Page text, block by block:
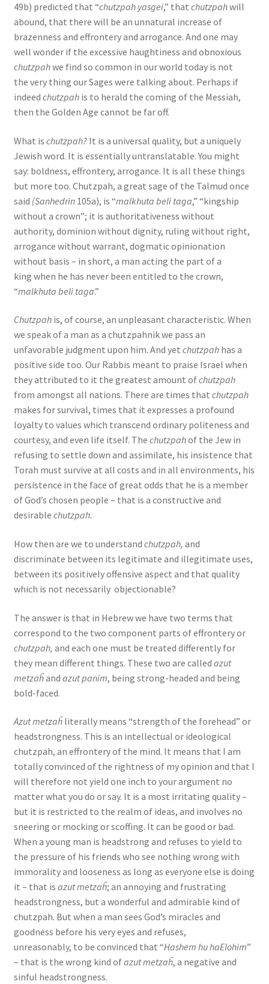
49b) predicted that “chutzpah yasgei,” that chutzpahwill
abound, that there will be an unnatural increase of
brazenness and effrontery and arrogance. And one may
well wonder if the excessive haughtiness and obnoxious
chutzpahwe find so common in our world today is not
the very thing our Sages were talking about. Perhaps if
indeed chutzpahis to herald the coming of the Messiah,
then the Golden Age cannot be far off.
What is chutzpah?It is a universal quality, but a uniquely
Jewish word. It is essentially untranslatable. You might
say: boldness, effrontery, arrogance. It is all these things
but more too. Chutzpah, a great sage of the Talmud once
said (Sanhedrin105a), is “malkhuta beli taga,” “kingship
without a crown”; it is authoritativeness without
authority, dominion without dignity, ruling without right,
arrogance without warrant, dogmatic opinionation
without basis – in short, a man acting the part of a
king when he has never been entitled to the crown,
“malkhuta beli taga.”
Chutzpahis, of course, an unpleasant characteristic. When
we speak of a man as a chutzpahnik we pass an
unfavorable judgment upon him. And yet chutzpahhas a
positive side too. Our Rabbis meant to praise Israel when
they attributed to it the greatest amount ofchutzpah
from amongst all nations. There are times that chutzpah
makes for survival, times that it expresses a profound
loyalty to values which transcend ordinary politeness and
courtesy, and even life itself. The chutzpahof the Jew in
refusing to settle down and assimilate, his insistence that
Torah must survive at all costs and in all environments, his
persistence in the face of great odds that he is a member
of God’s chosen people – that is a constructive and
desirable chutzpah.
How then are we to understand chutzpah, and
discriminate between its legitimate and illegitimate uses,
between its positively offensive aspect and that quality
which is not necessarily objectionable?
The answer is that in Hebrew we have two terms that
correspond to the two component parts of effrontery or
chutzpah, and each one must be treated differently for
they mean different things. These two are called azut
metzaĥand azut panim, being strong-headed and being
bold-faced.
Azut metzaĥliterally means “strength of the forehead” or
headstrongness. This is an intellectual or ideological
chutzpah, an effrontery of the mind. It means that I am
totally convinced of the rightness of my opinion and that I
will therefore not yield one inch to your argument no
matter what you do or say. It is a most irritating quality –
but it is restricted to the realm of ideas, and involves no
sneering or mocking or scoffing. It can be good or bad.
When a young man is headstrong and refuses to yield to
the pressure of his friends who see nothing wrong with
immorality and looseness as long as everyone else is doing
it – that is azut metzaĥ; an annoying and frustrating
headstrongness, but a wonderful and admirable kind of
chutzpah. But when a man sees God’s miracles and
goodness before his very eyes and refuses,
unreasonably, to be convinced that “Hashem hu haElohim”
– that is the wrong kind ofazut metzaĥ, a negative and
sinful headstrongness.